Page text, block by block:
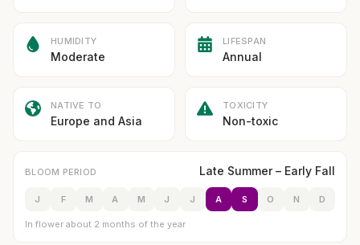
HUMIDITY
Moderate
LIFESPAN
Annual
NATIVE TO
Europe and Asia
TOXICITY
Non-toxic
BLOOM PERIOD Late Summer – Early Fall
J F M A M J J A S O N D
In flower about 2 months of the year